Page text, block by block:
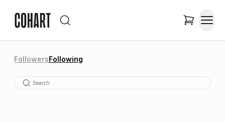
FollowersFollowing